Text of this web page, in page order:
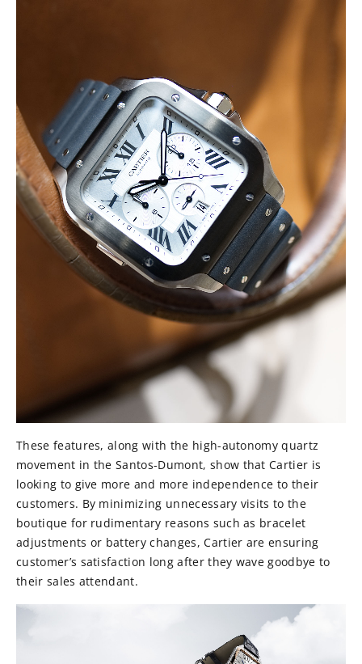
These features, along with the high-autonomy quartz
movement in the Santos-Dumont, show that Cartier is
looking to give more and more independence to their
customers. By minimizing unnecessary visits to the
boutique for rudimentary reasons such as bracelet
adjustments or battery changes, Cartier are ensuring
customer’s satisfaction long after they wave goodbye to
their sales attendant.